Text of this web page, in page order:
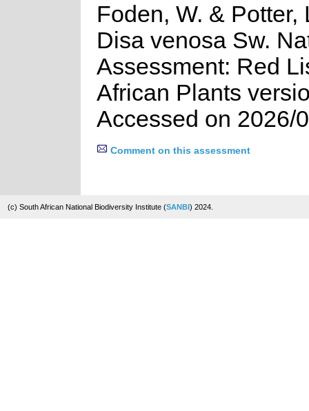
Foden, W. & Potter,
Disa venosa Sw.
Assessment: Red
African Plants
Accessed on 2026/
Comment on this assessment
(c) South African National Biodiversity Institute (SANBI) 2024.